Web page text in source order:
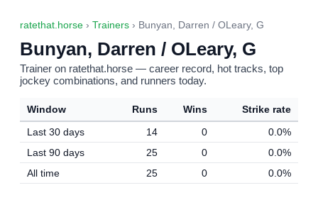
ratethat.horse › Trainers › Bunyan, Darren / OLeary, G
Bunyan, Darren / OLeary, G
Trainer on ratethat.horse — career record, hot tracks, top
jockey combinations, and runners today.
Window Runs Wins
Strike rate
Last 30 days
14 0
0.0%
Last 90 days
25 0
0.0%
All time
25 0 0.0%